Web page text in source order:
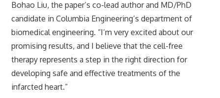
Bohao Liu, the paper’s co-lead author and MD/PhD
candidate in Columbia Engineering’s department of
biomedical engineering. “I’m very excited about our
promising results, and I believe that the cell-free
therapy represents a step in the right direction for
developing safe and effective treatments of the
infarcted heart.”